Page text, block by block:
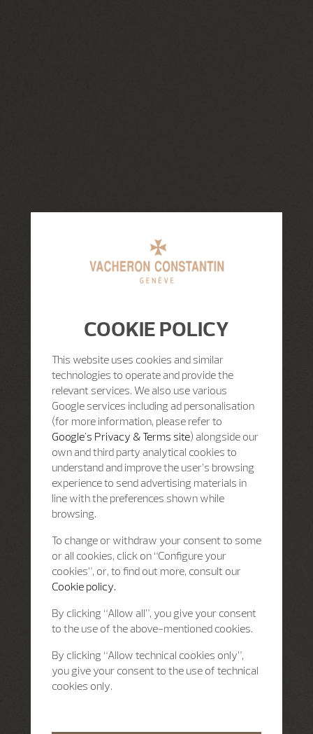
COOKIE POLICY
This website uses cookies and similar
technologies to operate and provide the
relevant services. We also use various
Google services including ad personalisation
(for more information, please refer to
Google's Privacy & Terms site) alongside our
own and third party analytical cookies to
understand and improve the user’s browsing
experience to send advertising materials in
line with the preferences shown while
browsing.
To change or withdraw your consent to some
or all cookies, click on “Configure your
cookies”, or, to find out more, consult our
Cookie policy.
By clicking “Allow all”, you give your consent
to the use of the above-mentioned cookies.
By clicking “Allow technical cookies only”,
you give your consent to the use of technical
cookies only.